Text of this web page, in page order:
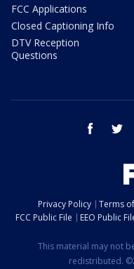
FCC Applications
Closed Captioning Info
DTV Reception
Questions
facebook
Privacy Policy Terms
FCC Public File
EEO Public
This material may not
redistributed.